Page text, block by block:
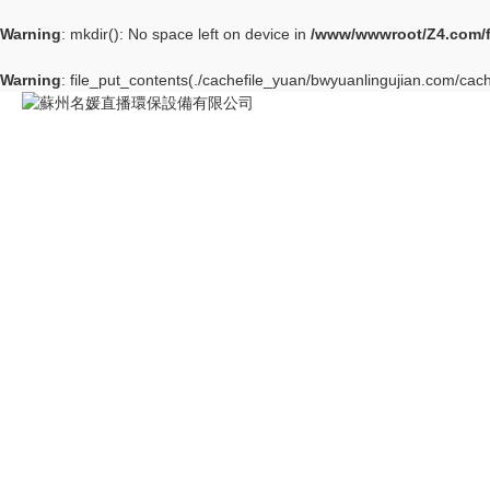
Warning: mkdir(): No space left on device in /www/wwwroot/
Warning: file_put_contents(./cachefile_yuan/bwyuanlingujian.com/